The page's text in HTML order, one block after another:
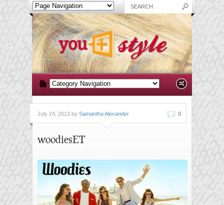
0
July 24, 2013 by Samantha Alexander
woodiesET